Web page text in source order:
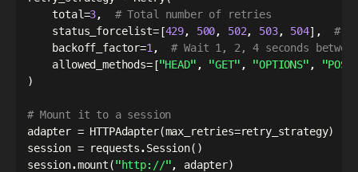
    total
=3,
# Total number of retries
    status_forcelist
=[429, 500, 502, 503, 504] ,
#
    backoff_factor
=1 ,
# Wait 1, 2, 4 seconds
    allowed_methods
=["HEAD" , "GET" , "OPTIONS" ,
)
# Mount it to a session
adapter = HTTPAdapter(max_retries=retry_strategy)
session = requests. Session( )
session.mount("http://", adapter)